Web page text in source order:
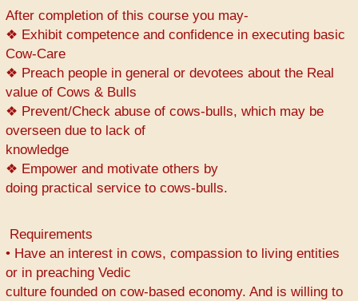
After completion of this course you may-
❖ Exhibit competence and confidence in executing basic
Cow-Care
❖ Preach people in general or devotees about the Real
value of Cows & Bulls
❖ Prevent/Check abuse of cows-bulls, which may be
overseen due to lack of
knowledge
❖ Empower and motivate others by
doing practical service to cows-bulls.
Requirements
• Have an interest in cows, compassion to living entities
or in preaching Vedic
culture founded on cow-based economy. And is willing to